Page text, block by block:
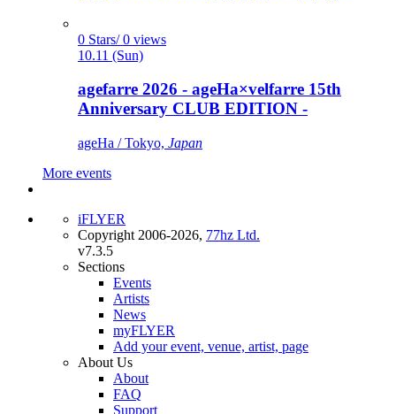
0 Stars/ 0 views
10.11 (Sun)
agefarre 2026 - ageHa×velfarre 15th
Anniversary CLUB EDITION -
ageHa / Tokyo, Japan
More events
iFLYER
Copyright 2006-2026, 77hz Ltd.
v7.3.5
Sections
Events
Artists
News
myFLYER
Add your event, venue, artist, page
About Us
About
FAQ
Support